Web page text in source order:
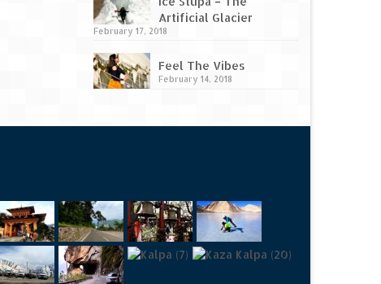
Artificial Glacier
February 17, 2018
Feel The Vibes
February 14, 2018